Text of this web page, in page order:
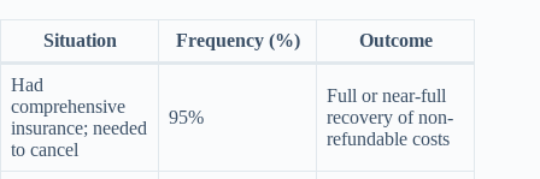
Situation Frequency (%) Outcome
Had
comprehensive
insurance; needed
to cancel
95%
Full or near-full
recovery of non-
refundable costs